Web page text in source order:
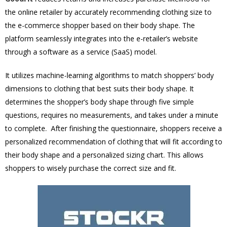
the online retailer by accurately recommending clothing size to
the e-commerce shopper based on their body shape. The
platform seamlessly integrates into the e-retailer’s website
through a software as a service (SaaS) model.
It utilizes machine-learning algorithms to match shoppers’ body
dimensions to clothing that best suits their body shape. It
determines the shopper’s body shape through five simple
questions, requires no measurements, and takes under a minute
to complete. After finishing the questionnaire, shoppers receive a
personalized recommendation of clothing that will fit according to
their body shape and a personalized sizing chart. This allows
shoppers to wisely purchase the correct size and fit.